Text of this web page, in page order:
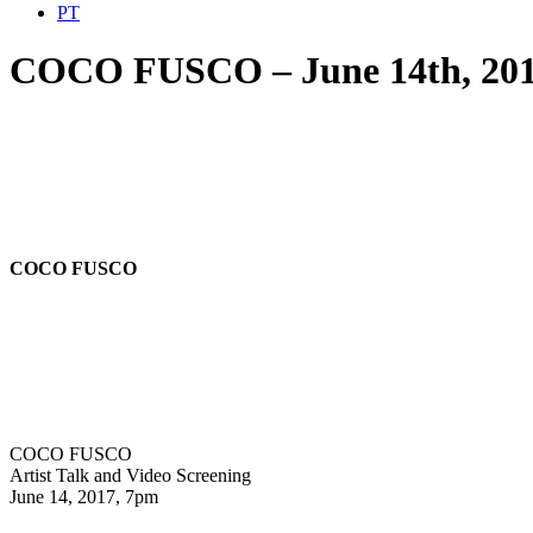
PT
COCO FUSCO – June 14th,
COCO FUSCO
COCO FUSCO
Artist Talk and Video Screening
June 14, 2017, 7pm